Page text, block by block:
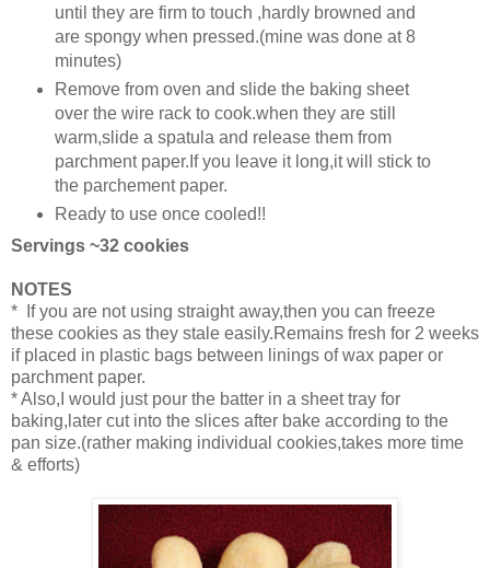
until they are firm to touch ,hardly browned and
are spongy when pressed.(mine was done at 8
minutes)
Remove from oven and slide the baking sheet
over the wire rack to cook.when they are still
warm,slide a spatula and release them from
parchment paper.If you leave it long,it will stick to
the parchement paper.
Ready to use once cooled!!
Servings ~32 cookies
NOTES
* If you are not using straight away,then you can freeze
these cookies as they stale easily.Remains fresh for 2 weeks
if placed in plastic bags between linings of wax paper or
parchment paper.
* Also,I would just pour the batter in a sheet tray for
baking,later cut into the slices after bake according to the
pan size.(rather making individual cookies,takes more time
& efforts)